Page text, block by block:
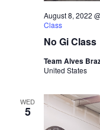
No Gi Class
August 8, 2022
Class
Team Alves
United States
WED
5